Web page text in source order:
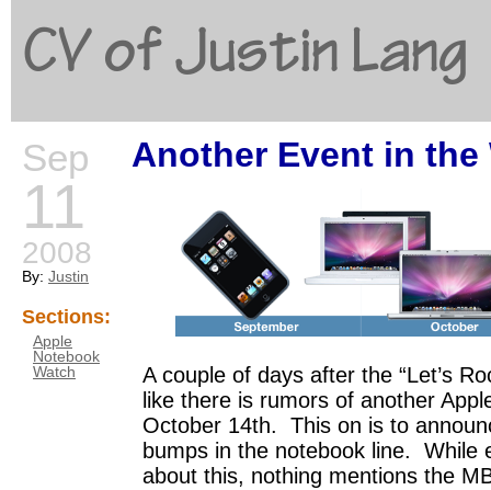
CV of Justin Lang
Sep
11
2008
By: Justin
Sections:
Apple
Notebook
Watch
Another Event in the
A couple of days after the “Let’s
like there is rumors of another
October 14th. This on is to
bumps in the notebook line. While
about this, nothing mentions the
Go